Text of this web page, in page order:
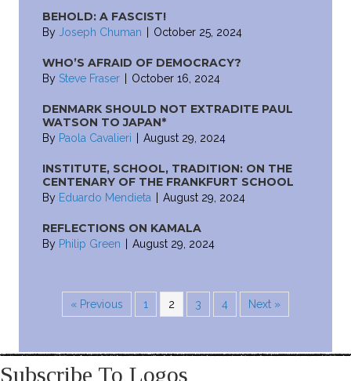
BEHOLD: A FASCIST!
By Joseph Chuman October 25, 2024
WHO’S AFRAID OF DEMOCRACY?
By Steve Fraser October 16, 2024
DENMARK SHOULD NOT EXTRADITE PAUL
WATSON TO JAPAN*
By Paola Cavalieri August 29, 2024
INSTITUTE, SCHOOL, TRADITION: ON THE
CENTENARY OF THE FRANKFURT SCHOOL
By Eduardo Mendieta August 29, 2024
REFLECTIONS ON KAMALA
By Philip Green August 29, 2024
« Previous 1 2 3 4 Next »
Subscribe To Logos